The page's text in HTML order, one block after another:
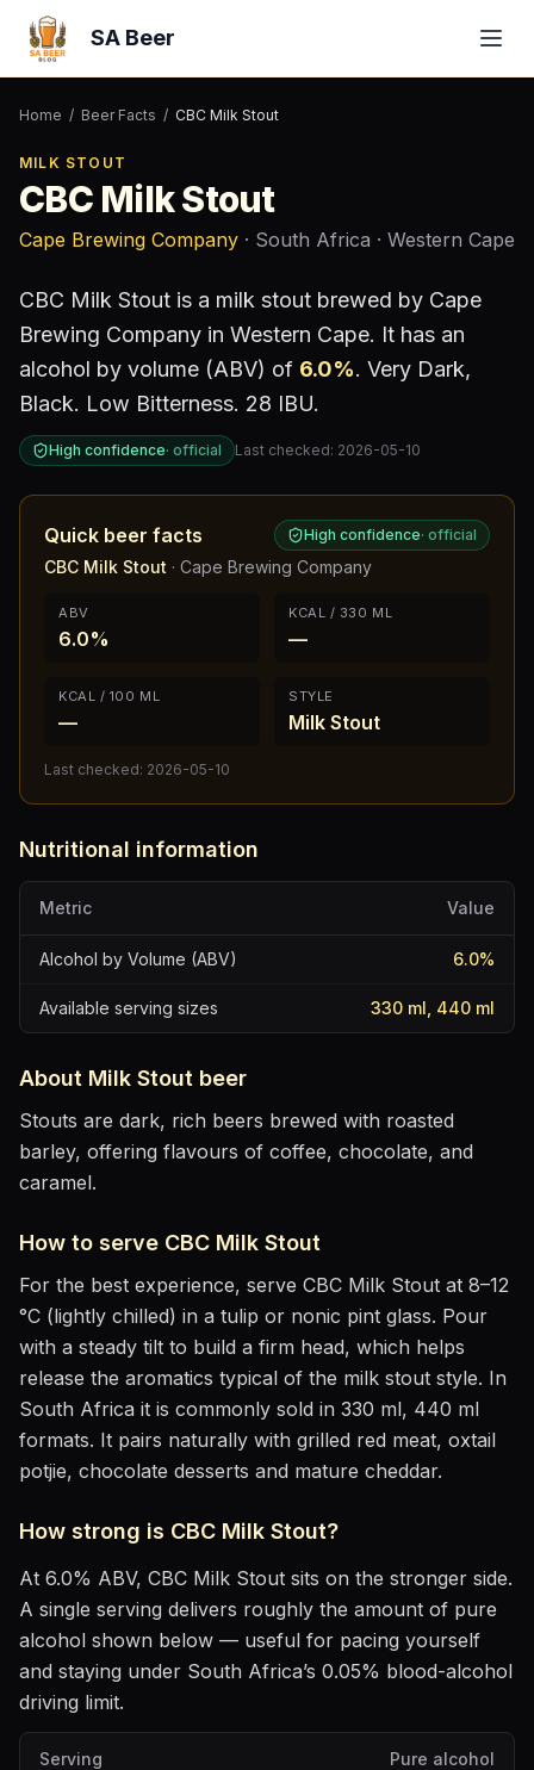
SA Beer
Home / Beer Facts / CBC Milk Stout
MILK STOUT
CBC Milk Stout
Cape Brewing Company · South Africa · Western Cape
CBC Milk Stout is a milk stout brewed by Cape
Brewing Company in Western Cape. It has an
alcohol by volume (ABV) of 6.0%. Very Dark,
Black. Low Bitterness. 28 IBU.
High confidence· official Last checked: 2026-05-10
Quick beer facts High confidence· official
CBC Milk Stout · Cape Brewing Company
ABV
6.0%
KCAL / 330 ML
—
KCAL / 100 ML
—
STYLE
Milk Stout
Last checked: 2026-05-10
Nutritional information
Metric Value
Alcohol by Volume (ABV) 6.0%
Available serving sizes 330 ml, 440 ml
About Milk Stout beer
Stouts are dark, rich beers brewed with roasted
barley, offering flavours of coffee, chocolate, and
caramel.
How to serve CBC Milk Stout
For the best experience, serve CBC Milk Stout at 8–12
°C (lightly chilled) in a tulip or nonic pint glass. Pour
with a steady tilt to build a firm head, which helps
release the aromatics typical of the milk stout style. In
South Africa it is commonly sold in 330 ml, 440 ml
formats. It pairs naturally with grilled red meat, oxtail
potjie, chocolate desserts and mature cheddar.
How strong is CBC Milk Stout?
At 6.0% ABV, CBC Milk Stout sits on the stronger side.
A single serving delivers roughly the amount of pure
alcohol shown below — useful for pacing yourself
and staying under South Africa’s 0.05% blood-alcohol
driving limit.
Serving Pure alcohol